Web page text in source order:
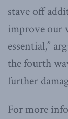
stave off
improve our
essential,”
the fourth
further
For more